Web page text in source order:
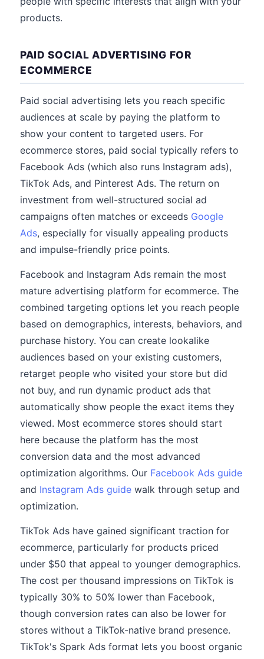
products.
PAID SOCIAL ADVERTISING FOR
ECOMMERCE
Paid social advertising lets you reach specific
audiences at scale by paying the platform to
show your content to targeted users. For
ecommerce stores, paid social typically refers to
Facebook Ads (which also runs Instagram ads),
TikTok Ads, and Pinterest Ads. The return on
investment from well-structured social ad
campaigns often matches or exceeds Google
Ads, especially for visually appealing products
and impulse-friendly price points.
Facebook and Instagram Ads remain the most
mature advertising platform for ecommerce. The
combined targeting options let you reach people
based on demographics, interests, behaviors, and
purchase history. You can create lookalike
audiences based on your existing customers,
retarget people who visited your store but did
not buy, and run dynamic product ads that
automatically show people the exact items they
viewed. Most ecommerce stores should start
here because the platform has the most
conversion data and the most advanced
optimization algorithms. Our Facebook Ads guide
and Instagram Ads guide walk through setup and
optimization.
TikTok Ads have gained significant traction for
ecommerce, particularly for products priced
under $50 that appeal to younger demographics.
The cost per thousand impressions on TikTok is
typically 30% to 50% lower than Facebook,
though conversion rates can also be lower for
stores without a TikTok-native brand presence.
TikTok's Spark Ads format lets you boost organic